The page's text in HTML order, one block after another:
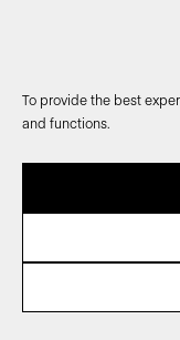
To provide the best
and functions.